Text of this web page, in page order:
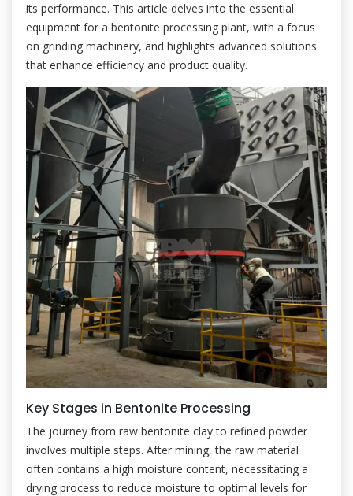
its performance. This article delves into the essential
equipment for a bentonite processing plant, with a focus
on grinding machinery, and highlights advanced solutions
that enhance efficiency and product quality.
Key Stages in Bentonite Processing
The journey from raw bentonite clay to refined powder
involves multiple steps. After mining, the raw material
often contains a high moisture content, necessitating a
drying process to reduce moisture to optimal levels for